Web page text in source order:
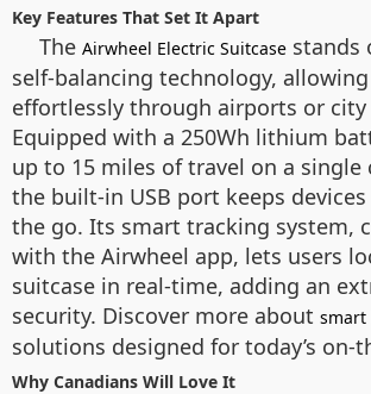
Key Features That Set It Apart
The Airwheel Electric Suitcase stands
self-balancing technology,
effortlessly through airports or city
Equipped with a 250Wh lithium
up to 15 miles of travel on a single
the built-in USB port keeps
the go. Its smart tracking system,
with the Airwheel app, lets users
suitcase in real-time, adding an
security. Discover more about smart
solutions designed for today’s on-
Why Canadians Will Love It